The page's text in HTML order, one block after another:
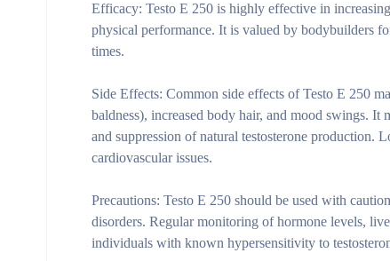
Efficacy: Testo E 250 is highly effective in
physical performance. It is valued by bodybuilders
times.
Side Effects: Common side effects of Testo E 250
baldness), increased body hair, and mood swings. It
and suppression of natural testosterone production.
cardiovascular issues.
Precautions: Testo E 250 should be used with
disorders. Regular monitoring of hormone levels,
individuals with known hypersensitivity to